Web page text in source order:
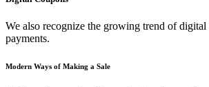
We also recognize the growing trend of
payments.
Modern Ways of Making a Sale